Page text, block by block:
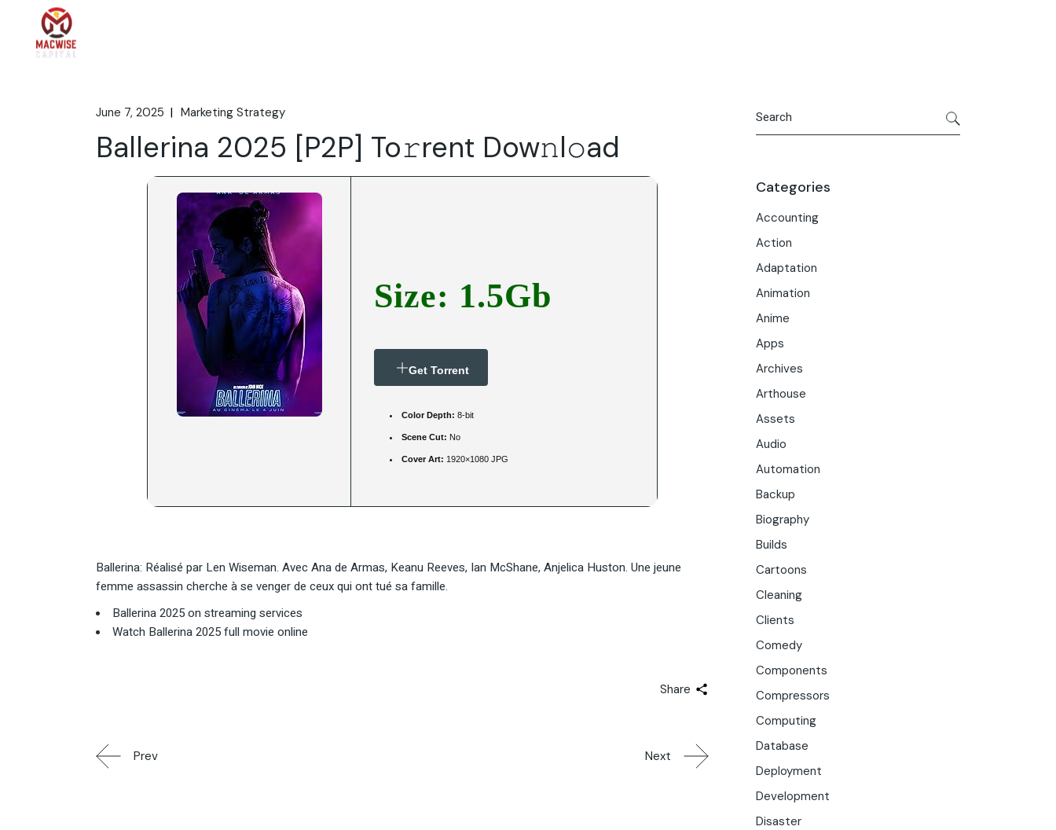
content
June 7, 2025 Marketing Strategy
Ballerina 2025 [P2P] To𝚛rent Dow𝚗l𝚘ad
Size: 1.5Gb
Get Torrent
Color Depth: 8-bit
Scene Cut: No
Cover Art: 1920×1080 JPG
Ballerina: Réalisé par Len Wiseman. Avec Ana de Armas, Keanu Reeves, Ian McShane, Anjelica Huston. Une jeune
femme assassin cherche à se venger de ceux qui ont tué sa famille.
Ballerina 2025 on streaming services
Watch Ballerina 2025 full movie online
Share
Prev Next
Categories
Accounting
Action
Adaptation
Animation
Anime
Apps
Archives
Arthouse
Assets
Audio
Automation
Backup
Biography
Builds
Cartoons
Cleaning
Clients
Comedy
Components
Compressors
Computing
Database
Deployment
Development
Disaster